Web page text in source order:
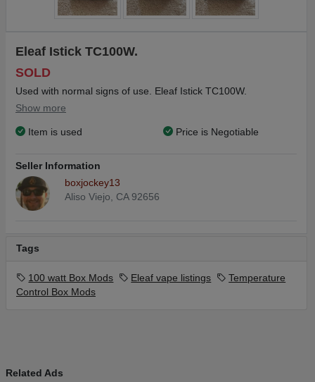
Eleaf Istick TC100W.
SOLD
Used with normal signs of use. Eleaf Istick TC100W.
Show more
Item is used Price is Negotiable
Seller Information
boxjockey13
Aliso Viejo, CA 92656
Tags
100 watt Box Mods Eleaf vape listings
Temperature
Control Box Mods
Related Ads